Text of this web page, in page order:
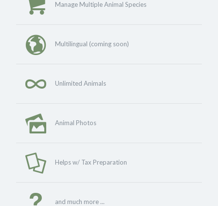
Manage Multiple Animal Species
Multilingual (coming soon)
Unlimited Animals
Animal Photos
Helps w/ Tax Preparation
and much more ...